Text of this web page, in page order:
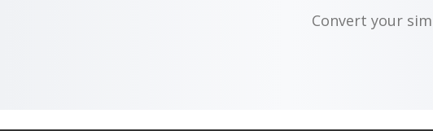
Convert your